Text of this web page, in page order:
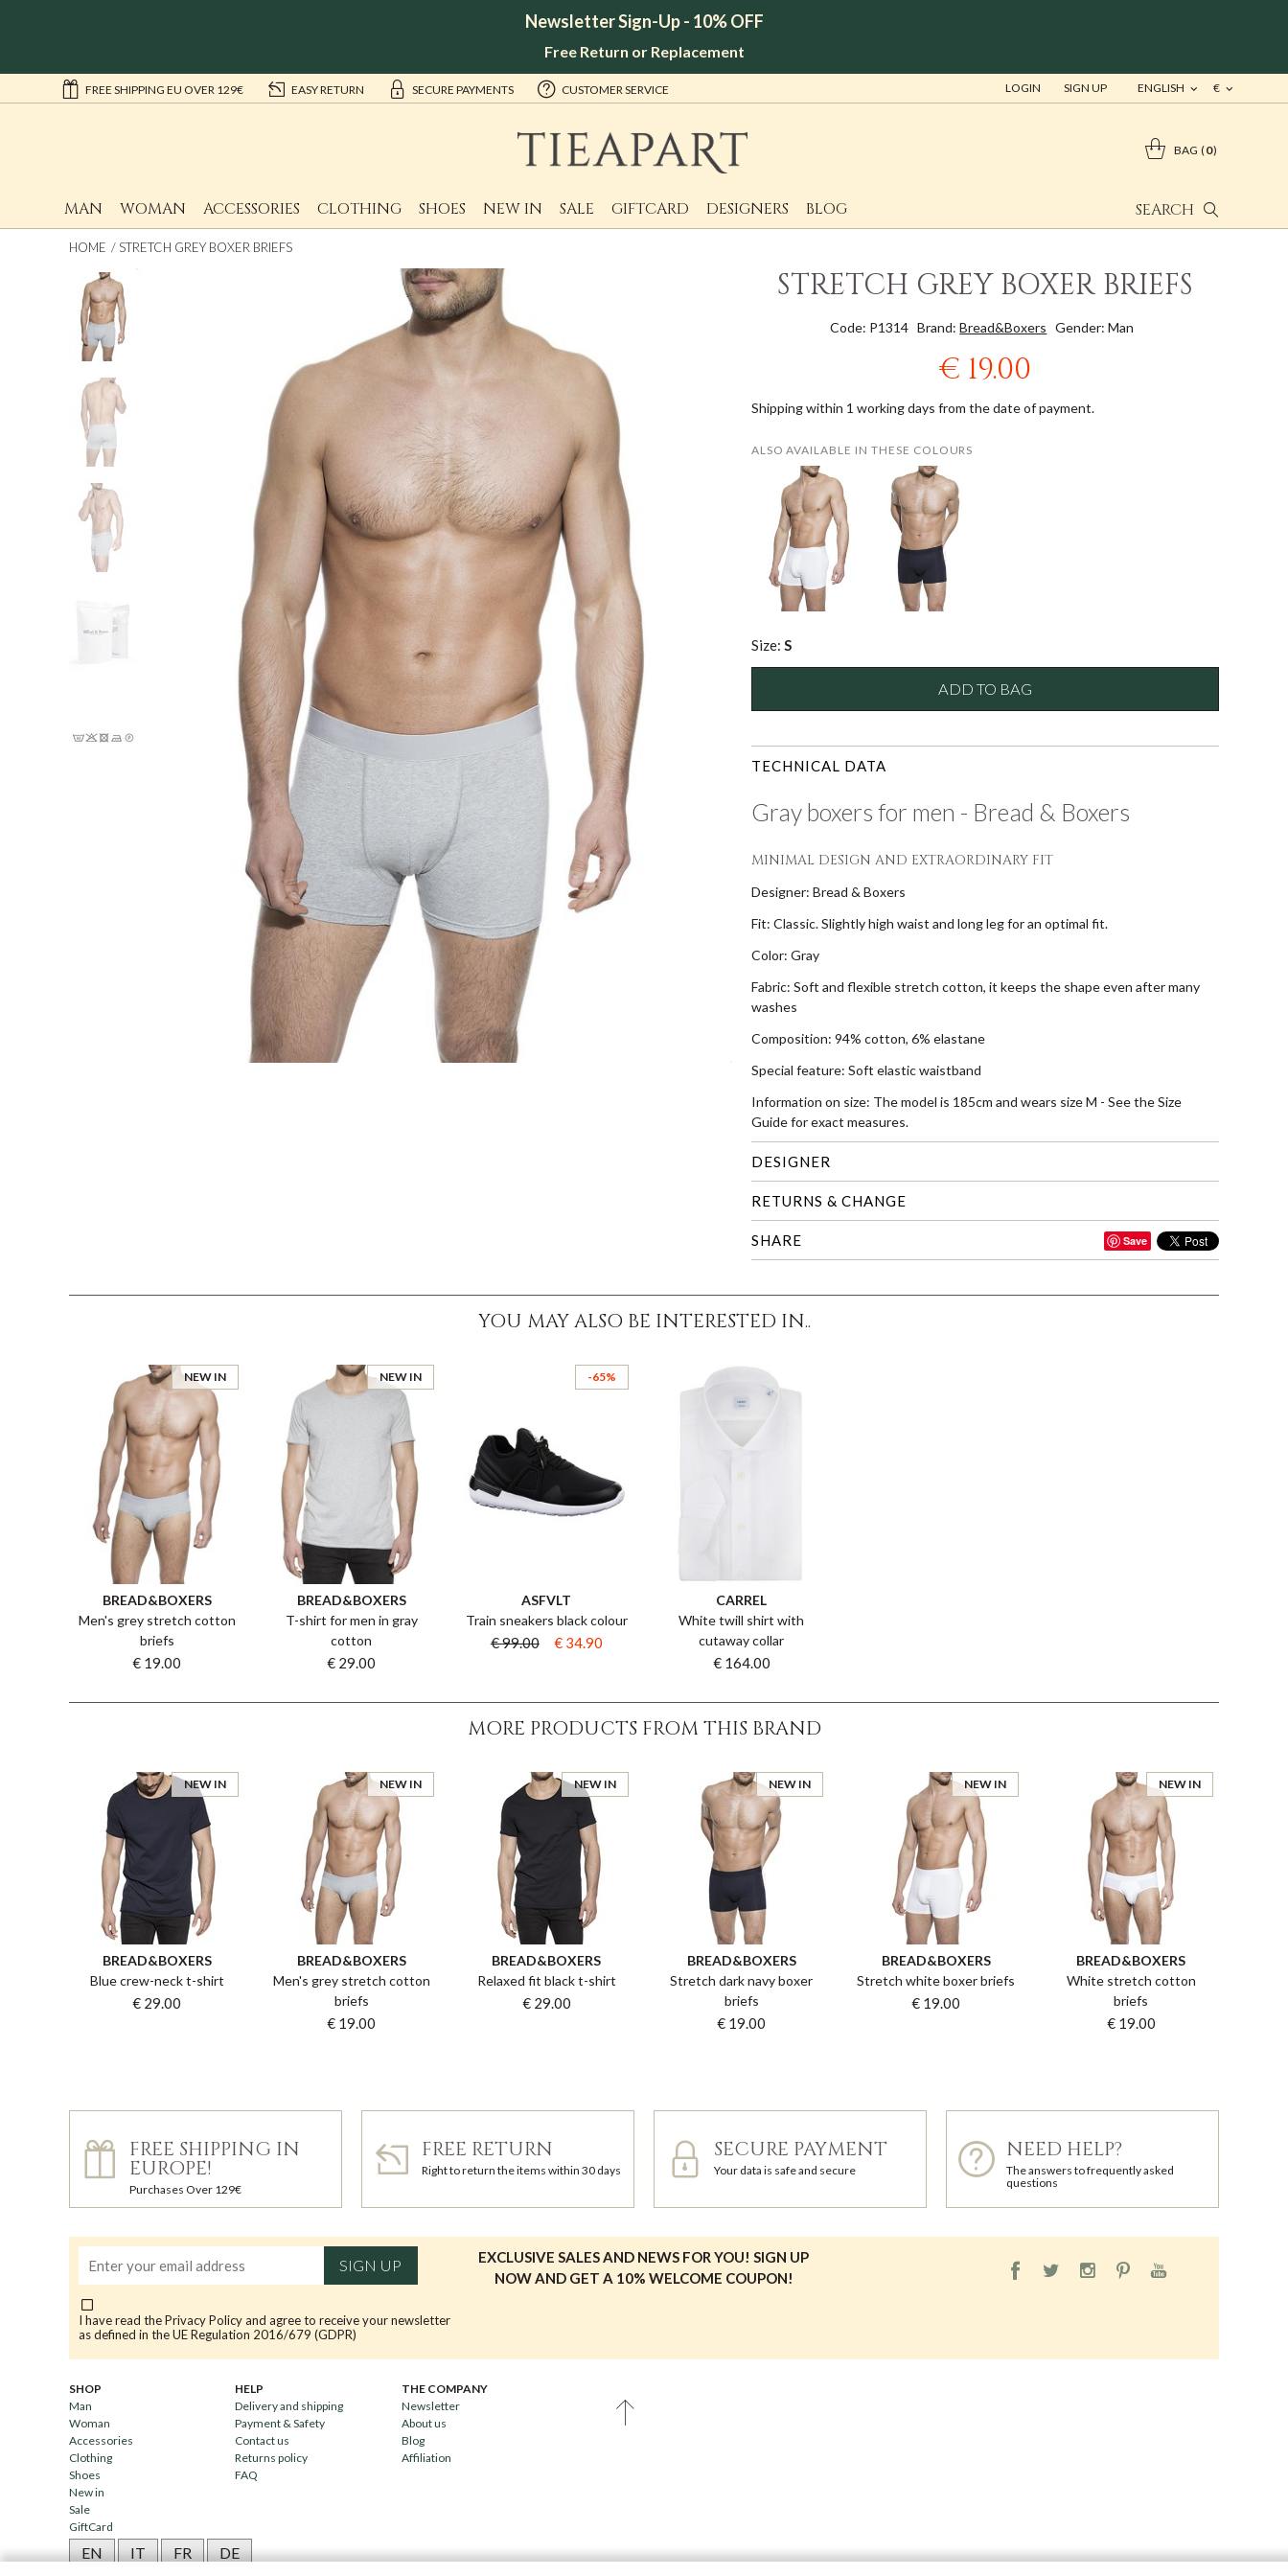
Newsletter Sign-Up - 10% OFF
Free Return or Replacement
FREE SHIPPING EU OVER 129€ EASY RETURN SECURE PAYMENTS CUSTOMER SERVICE €
ENGLISH
LOGIN SIGN UP
SEARCH
BAG 0
MAN WOMAN ACCESSORIES CLOTHING SHOES NEW IN SALE GIFTCARD DESIGNERS BLOG
HOME STRETCH GREY BOXER BRIEFS
STRETCH GREY BOXER BRIEFS
Code: P1314 Brand:Bread&Boxers Gender: Man
€ 19.00
Shipping within 1 working days from the date of payment.
ALSO AVAILABLE IN THESE COLOURS
Size: S
ADD TO BAG
TECHNICAL DATA
Gray boxers for men - Bread & Boxers
MINIMAL DESIGN AND EXTRAORDINARY FIT
Designer: Bread & Boxers
Fit: Classic. Slightly high waist and long leg for an optimal fit.
Color: Gray
Fabric: Soft and flexible stretch cotton, it keeps the shape even after many
washes
Composition: 94% cotton, 6% elastane
Special feature: Soft elastic waistband
Information on size: The model is 185cm and wears size M - See the Size
Guide for exact measures.
DESIGNER
RETURNS & CHANGE
SHARE Save
YOU MAY ALSO BE INTERESTED IN..
NEW IN
BREAD&BOXERS
Men's grey stretch cotton
briefs
€ 19.00
NEW IN
BREAD&BOXERS
T-shirt for men in gray
cotton
€ 29.00
-65%
ASFVLT
Train sneakers black colour
€ 99.00 € 34.90
CARREL
White twill shirt with
cutaway collar
€ 164.00
MORE PRODUCTS FROM THIS BRAND
NEW IN
BREAD&BOXERS
Blue crew-neck t-shirt
€ 29.00
NEW IN
BREAD&BOXERS
Men's grey stretch cotton
briefs
€ 19.00
NEW IN
BREAD&BOXERS
Relaxed fit black t-shirt
€ 29.00
NEW IN
BREAD&BOXERS
Stretch dark navy boxer
briefs
€ 19.00
NEW IN
BREAD&BOXERS
Stretch white boxer briefs
€ 19.00
NEW IN
BREAD&BOXERS
White stretch cotton
briefs
€ 19.00
FREE SHIPPING IN
EUROPE!
Purchases Over 129€
FREE RETURN
Right to return the items within 30 days
SECURE PAYMENT
Your data is safe and secure
NEED HELP?
The answers to frequently asked
questions
SIGN UP
I have read thePrivacy Policyand agree to receive your newsletter
as defined in the UE Regulation 2016/679 (GDPR)
EXCLUSIVE SALES AND NEWS FOR YOU! SIGN UP
NOW AND GET A 10% WELCOME COUPON!
SHOP
Man
Woman
Accessories
Clothing
Shoes
New in
Sale
GiftCard
HELP
Delivery and shipping
Payment & Safety
Contact us
Returns policy
FAQ
THE COMPANY
Newsletter
About us
Blog
Affiliation
EN IT FR DE